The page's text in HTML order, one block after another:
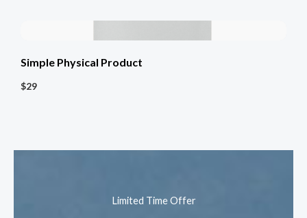
Simple Physical Product
$29
Limited Time Offer​